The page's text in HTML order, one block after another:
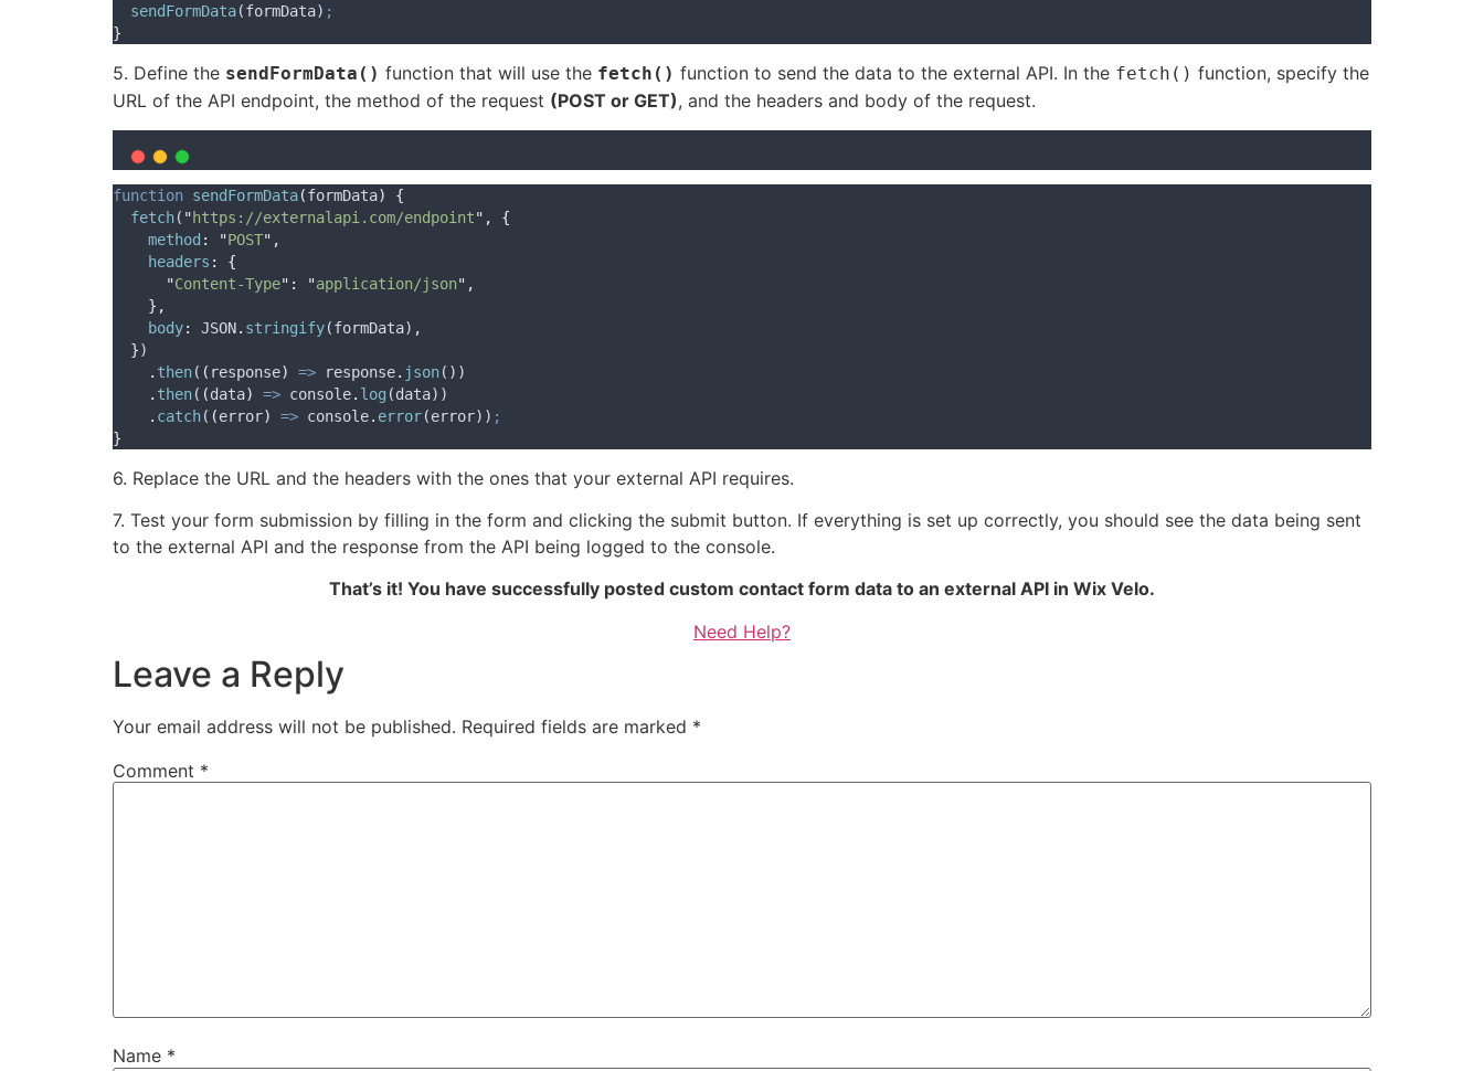
sendFormData(formData) ;
}
5. Define the sendFormData() function that will use the fetch() function to send the data to the external API. In the fetch() function, specify the
URL of the API endpoint, the method of the request (POST or GET), and the headers and body of the request.
function sendFormData(formData)
{
fetch( "https://externalapi.com/endpoint" ,
{
method : "POST" ,
headers :
{
"Content-Type" : "application/json" ,
},
body: JSON. stringify(formData) ,
})
. then( ( response) => response. json())
. then( (data) => console. log (data))
. catch( (error) => console. error(error)) ;
}
6. Replace the URL and the headers with the ones that your external API requires.
7. Test your form submission by filling in the form and clicking the submit button. If everything is set up correctly, you should see the data being sent
to the external API and the response from the API being logged to the console.
That’s it! You have successfully posted custom contact form data to an external API in Wix Velo.
Need Help?
Leave a Reply
Your email address will not be published. Required fields are marked *
Comment *
Name *